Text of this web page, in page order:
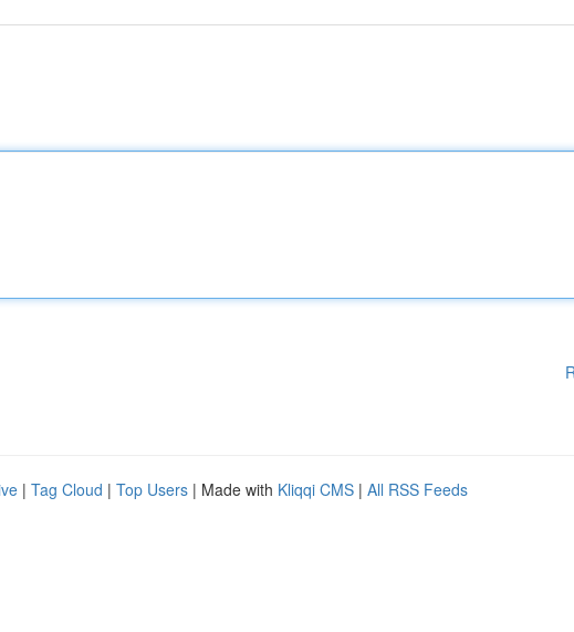
| Tag Cloud | Top Users | Made with Kliqqi CMS | All RSS Feeds